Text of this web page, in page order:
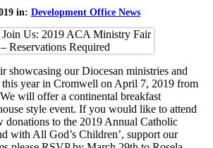
in: Development Office News
showcasing our Diocesan ministries and
year in Cromwell on April 7, 2019 from
will offer a continental breakfast
style event. If you would like to attend
donations to the 2019 Annual Catholic
with All God’s Children’, support our